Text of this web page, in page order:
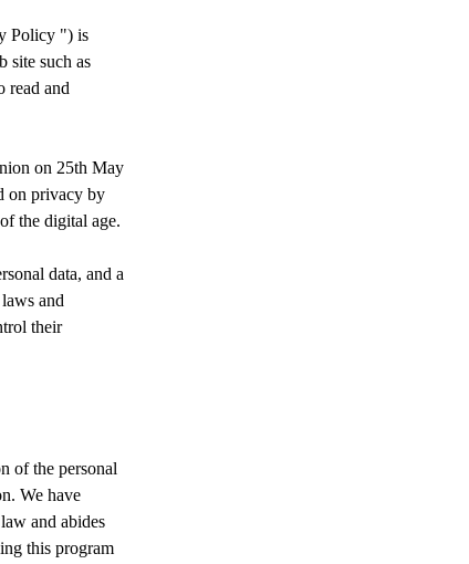
Policy ") is
site such as
read and
on 25th May
on privacy by
the digital age.
data, and a
and
their
of the personal
We have
and abides
this program